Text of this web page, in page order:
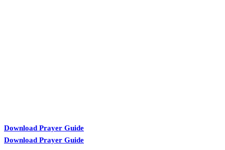
Download Prayer Guide
Download Prayer Guide